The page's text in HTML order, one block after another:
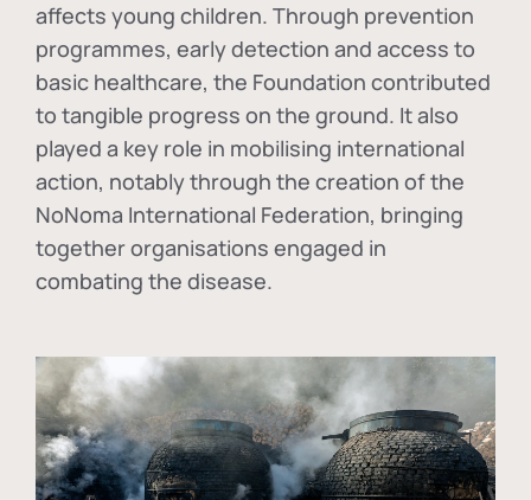
affects young children. Through prevention
programmes, early detection and access to
basic healthcare, the Foundation contributed
to tangible progress on the ground. It also
played a key role in mobilising international
action, notably through the creation of the
NoNoma International Federation, bringing
together organisations engaged in
combating the disease.